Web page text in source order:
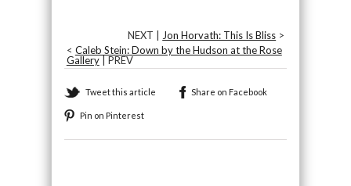
NEXT | Jon Horvath: This Is Bliss >
< Caleb Stein: Down by the Hudson at the Rose
Gallery| PREV
Tweet this article Share on Facebook
Pin on Pinterest